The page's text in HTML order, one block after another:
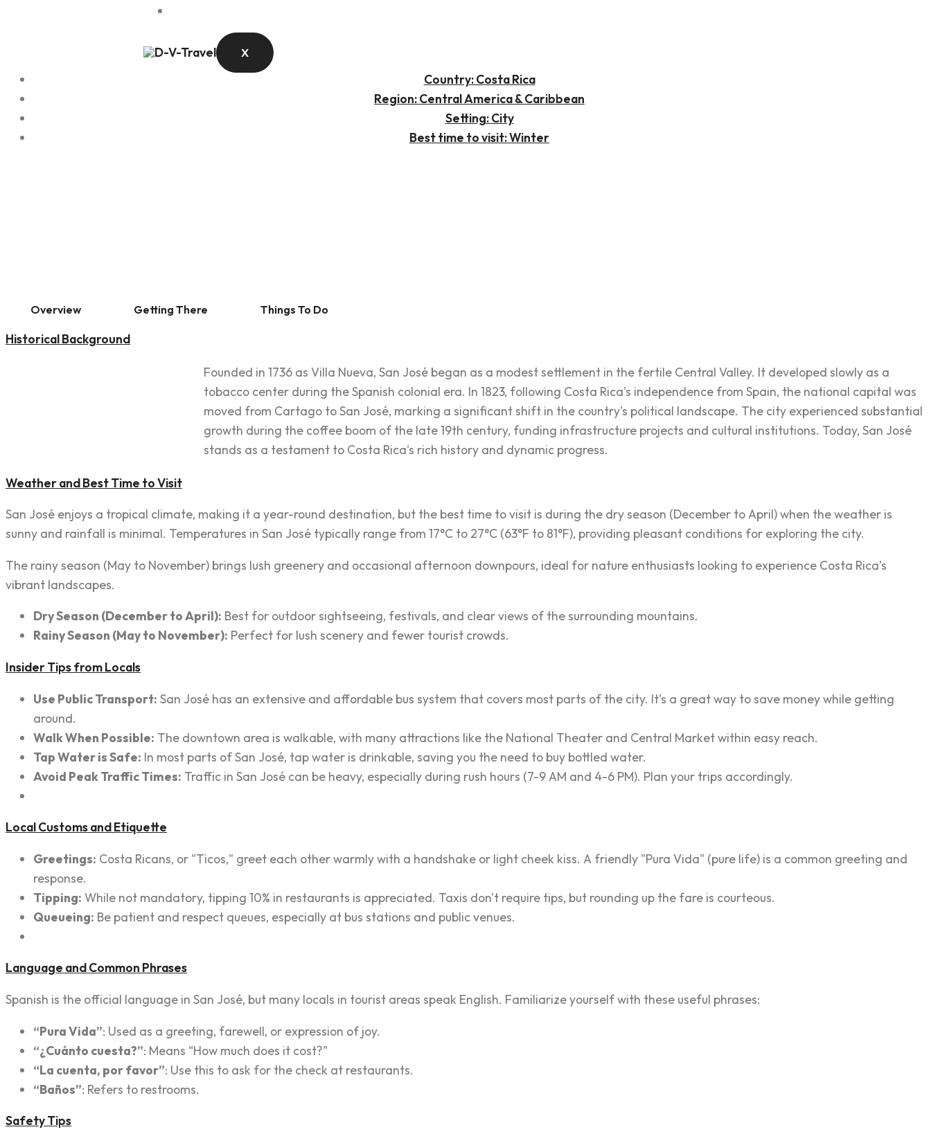
X
Country: Costa Rica
Region: Central America & Caribbean
Setting: City
Best time to visit: Winter
Overview Getting There Things To Do
Historical Background
Founded in 1736 as Villa Nueva, San José began as a modest settlement in the fertile Central Valley. It developed slowly as a
tobacco center during the Spanish colonial era. In 1823, following Costa Rica's independence from Spain, the national capital was
moved from Cartago to San José, marking a significant shift in the country's political landscape. The city experienced substantial
growth during the coffee boom of the late 19th century, funding infrastructure projects and cultural institutions. Today, San José
stands as a testament to Costa Rica's rich history and dynamic progress.
Weather and Best Time to Visit
San José enjoys a tropical climate, making it a year-round destination, but the best time to visit is during the dry season (December to April) when the weather is
sunny and rainfall is minimal. Temperatures in San José typically range from 17°C to 27°C (63°F to 81°F), providing pleasant conditions for exploring the city.
The rainy season (May to November) brings lush greenery and occasional afternoon downpours, ideal for nature enthusiasts looking to experience Costa Rica’s
vibrant landscapes.
Dry Season (December to April): Best for outdoor sightseeing, festivals, and clear views of the surrounding mountains.
Rainy Season (May to November): Perfect for lush scenery and fewer tourist crowds.
Insider Tips from Locals
Use Public Transport: San José has an extensive and affordable bus system that covers most parts of the city. It's a great way to save money while getting
around.
Walk When Possible: The downtown area is walkable, with many attractions like the National Theater and Central Market within easy reach.
Tap Water is Safe: In most parts of San José, tap water is drinkable, saving you the need to buy bottled water.
Avoid Peak Traffic Times: Traffic in San José can be heavy, especially during rush hours (7-9 AM and 4-6 PM). Plan your trips accordingly.
Local Customs and Etiquette
Greetings: Costa Ricans, or "Ticos," greet each other warmly with a handshake or light cheek kiss. A friendly "Pura Vida" (pure life) is a common greeting and
response.
Tipping: While not mandatory, tipping 10% in restaurants is appreciated. Taxis don't require tips, but rounding up the fare is courteous.
Queueing: Be patient and respect queues, especially at bus stations and public venues.
Language and Common Phrases
Spanish is the official language in San José, but many locals in tourist areas speak English. Familiarize yourself with these useful phrases:
“Pura Vida”: Used as a greeting, farewell, or expression of joy.
“¿Cuánto cuesta?”: Means “How much does it cost?”
“La cuenta, por favor”: Use this to ask for the check at restaurants.
“Baños”: Refers to restrooms.
Safety Tips